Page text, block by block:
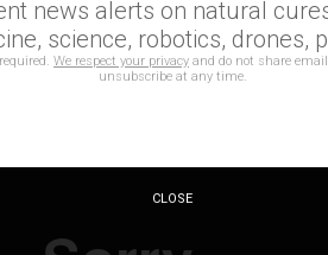
news alerts on natural
science, robotics, drones,
We respect your privacy and do not share
unsubscribe at any time.
CLOSE